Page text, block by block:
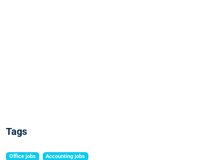
Tags
Office jobs Accounting jobs